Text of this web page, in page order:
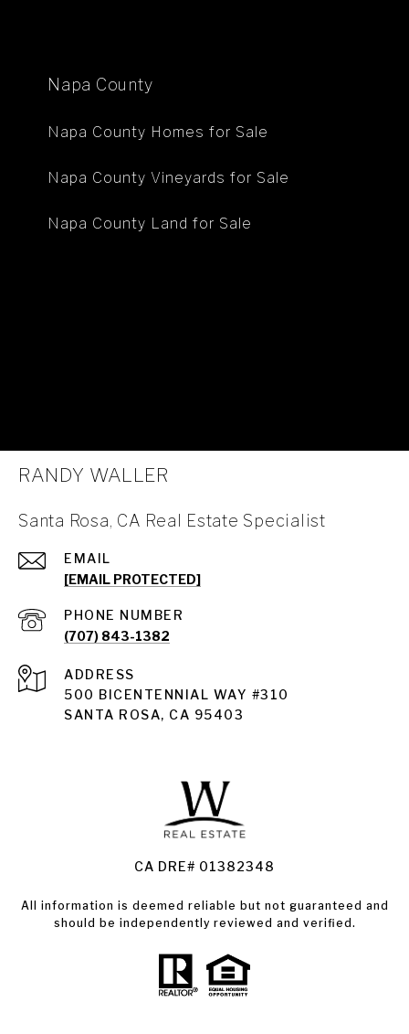
Napa County
Napa County Homes for Sale
Napa County Vineyards for Sale
Napa County Land for Sale
Santa Rosa
Land for Sale Santa Rosa
Condos for Sale in Santa Rosa
RANDY WALLER
Santa Rosa, CA Real Estate Specialist
EMAIL
[EMAIL PROTECTED]
PHONE NUMBER
(707) 843-1382
ADDRESS
500 BICENTENNIAL WAY #310
SANTA ROSA, CA 95403
CA DRE# 01382348
All information is deemed reliable but not guaranteed and
should be independently reviewed and verified.